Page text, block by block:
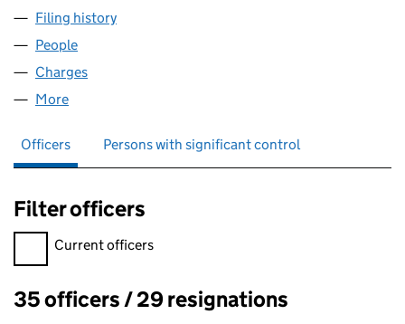
Filing history
People
Charges
More
Officers Persons with significant control
Filter officers
Filter officers, selecting an input will reload the page.
Current officers
Officers:
35 officers / 29 resignations